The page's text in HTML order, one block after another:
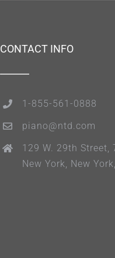
CONTACT INFO
1-855-561-0888
piano@ntd.com
129 W. 29th Street,
New York, New